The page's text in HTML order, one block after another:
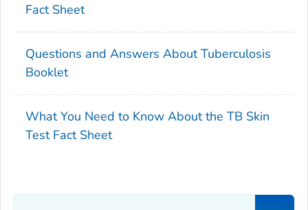
Fact Sheet
Questions and Answers About Tuberculosis
Booklet
What You Need to Know About the TB Skin
Test Fact Sheet